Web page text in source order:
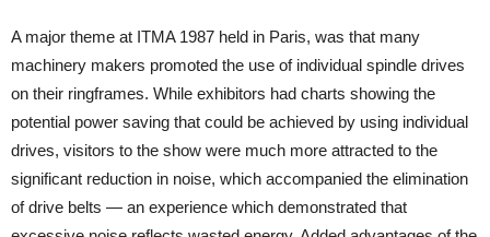
A major theme at ITMA 1987 held in Paris, was that many
machinery makers promoted the use of individual spindle drives
on their ringframes. While exhibitors had charts showing the
potential power saving that could be achieved by using individual
drives, visitors to the show were much more attracted to the
significant reduction in noise, which accompanied the elimination
of drive belts — an experience which demonstrated that